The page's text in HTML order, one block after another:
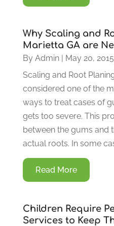
Why Scaling and
Marietta GA are
By Admin| May 20, 2015
Scaling and Root
considered one of the
ways to treat cases of
gets too severe. This
between the gums and
actual roots. In some
Read More
Children Require
Services to Keep